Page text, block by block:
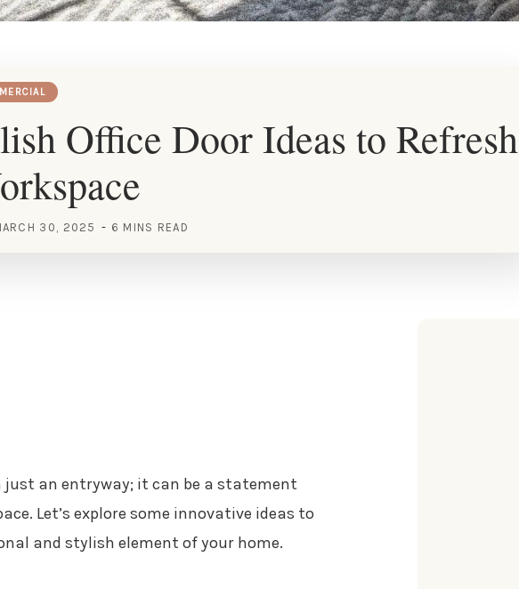
Office Door Ideas to Refresh
30, 2025 6 MINS READ
an entryway; it can be a statement
Let’s explore some innovative ideas to
and stylish element of your home.